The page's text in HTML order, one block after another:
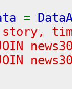
=
story,